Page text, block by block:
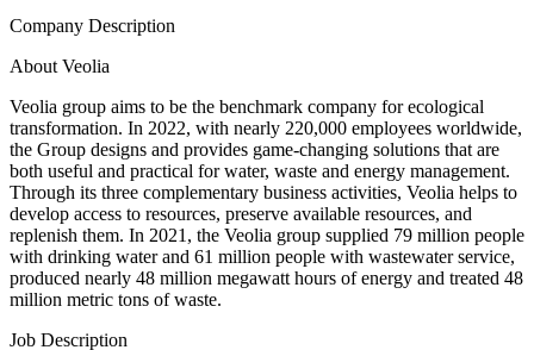
Company Description
About Veolia
Veolia group aims to be the benchmark company for ecological
transformation. In 2022, with nearly 220,000 employees worldwide,
the Group designs and provides game-changing solutions that are
both useful and practical for water, waste and energy management.
Through its three complementary business activities, Veolia helps to
develop access to resources, preserve available resources, and
replenish them. In 2021, the Veolia group supplied 79 million people
with drinking water and 61 million people with wastewater service,
produced nearly 48 million megawatt hours of energy and treated 48
million metric tons of waste.
Job Description